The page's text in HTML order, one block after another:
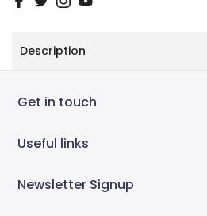
Description
Get in touch
Useful links
Newsletter Signup